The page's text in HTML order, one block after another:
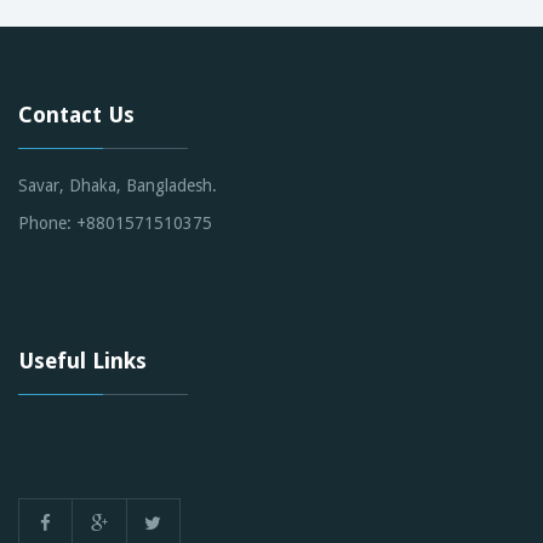
Contact Us
Savar, Dhaka, Bangladesh.
Phone: +8801571510375
Useful Links